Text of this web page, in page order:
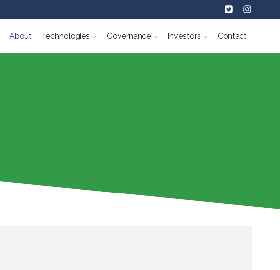
About Technologies Governance Investors Contact